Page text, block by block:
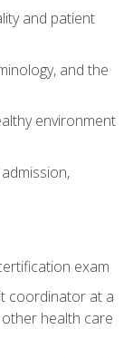
and patient
and the
environment
exam
coordinator at a
health care